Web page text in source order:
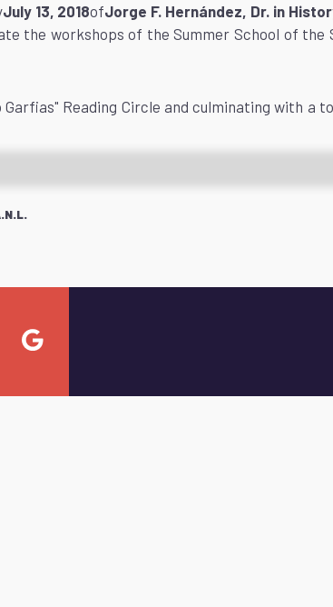
July 13, 2018ofJorge F. Hernández, Dr. in
the workshops of the Summer School of
Reading Circle and culminating with a